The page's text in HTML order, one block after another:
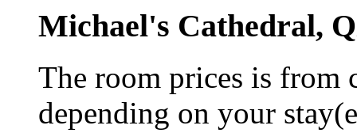
Michael's Cathedral,
The room prices is from
depending on your